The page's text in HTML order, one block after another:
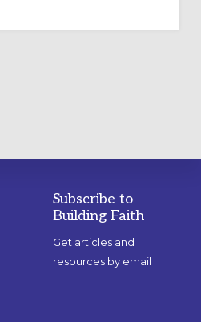
LABYRINTH:
Subscribe to
Building Faith
Get articles and
resources by email